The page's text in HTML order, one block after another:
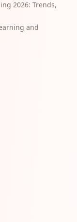
2026: Trends,
and